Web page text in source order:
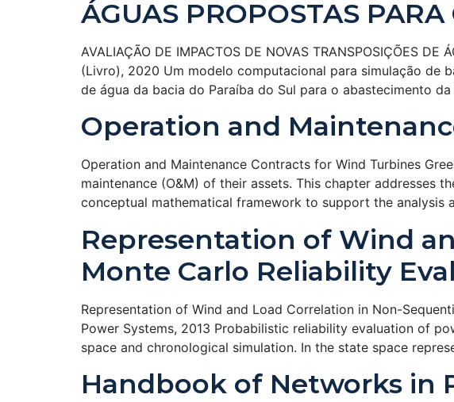
ÁGUAS PROPOSTAS
AVALIAÇÃO DE IMPACTOS DE NOVAS TRANSPOSIÇÕES
(Livro), 2020 Um modelo computacional para simulação de
de água da bacia do Paraíba do Sul para o abastecimento
Operation and
Operation and Maintenance Contracts for Wind Turbines
maintenance (O&M) of their assets. This chapter addresses
conceptual mathematical framework to support the
Representation of Wind
Monte Carlo Reliability
Representation of Wind and Load Correlation in Non-
Power Systems, 2013 Probabilistic reliability evaluation of
space and chronological simulation. In the state space
Handbook of Networks in